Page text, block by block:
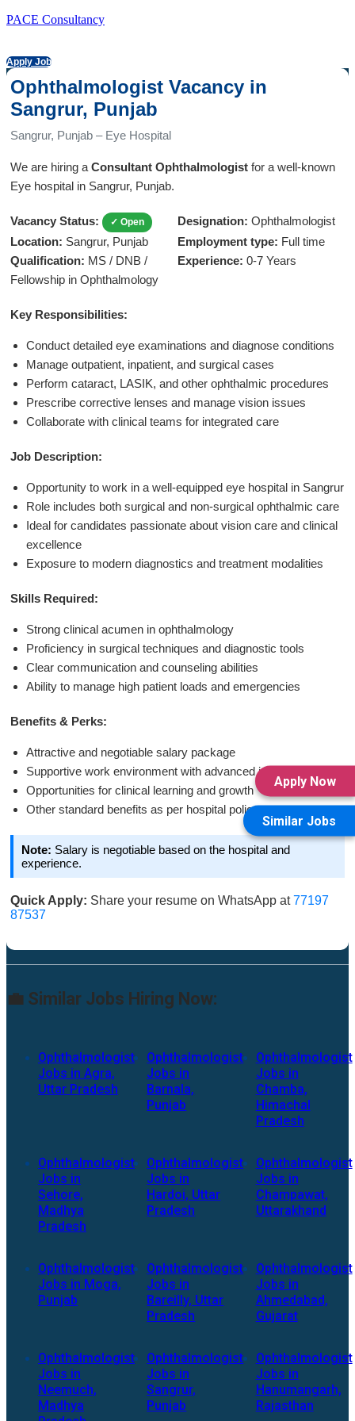
PACE Consultancy
Apply Job
Ophthalmologist Vacancy in
Sangrur, Punjab
Sangrur, Punjab – Eye Hospital
We are hiring a Consultant Ophthalmologist for a well-known
Eye hospital in Sangrur, Punjab.
Vacancy Status: ✓ Open Designation: Ophthalmologist
Location: Sangrur, Punjab Employment type: Full time
Qualification: MS / DNB /
Fellowship in Ophthalmology
Experience: 0-7 Years
Key Responsibilities:
Conduct detailed eye examinations and diagnose conditions
Manage outpatient, inpatient, and surgical cases
Perform cataract, LASIK, and other ophthalmic procedures
Prescribe corrective lenses and manage vision issues
Collaborate with clinical teams for integrated care
Job Description:
Opportunity to work in a well-equipped eye hospital in Sangrur
Role includes both surgical and non-surgical ophthalmic care
Ideal for candidates passionate about vision care and clinical
excellence
Exposure to modern diagnostics and treatment modalities
Skills Required:
Strong clinical acumen in ophthalmology
Proficiency in surgical techniques and diagnostic tools
Clear communication and counseling abilities
Ability to manage high patient loads and emergencies
Benefits & Perks:
Attractive and negotiable salary package
Supportive work environment with advanced infrastructure
Opportunities for clinical learning and growth
Other standard benefits as per hospital policy
Note: Salary is negotiable based on the hospital and
experience.
Quick Apply: Share your resume on WhatsApp at77197
87537
Apply Now
💼 Similar Jobs Hiring Now:
Ophthalmologist
Jobs in Agra,
Uttar Pradesh
Ophthalmologist
Jobs in
Barnala,
Punjab
Ophthalmologist
Jobs in
Chamba,
Himachal
Pradesh
Ophthalmologist
Jobs in
Sehore,
Madhya
Pradesh
Ophthalmologist
Jobs in
Hardoi, Uttar
Pradesh
Ophthalmologist
Jobs in
Champawat,
Uttarakhand
Ophthalmologist
Jobs in Moga,
Punjab
Ophthalmologist
Jobs in
Bareilly, Uttar
Pradesh
Ophthalmologist
Jobs in
Ahmedabad,
Gujarat
Ophthalmologist
Jobs in
Neemuch,
Madhya
Ophthalmologist
Jobs in
Sangrur,
Punjab
Ophthalmologist
Jobs in
Hanumangarh,
Rajasthan
Similar Jobs